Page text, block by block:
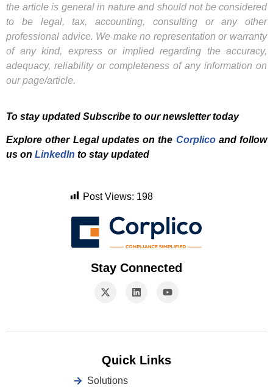
the article is general in nature and should not be considered
to be legal, tax, accounting, consulting or any other
professional advice. We make no representation or warranty
of any kind, express or implied regarding the accuracy,
adequacy, reliability or completeness of any information on
our page/article.
To stay updated Subscribe to our newsletter today
Explore other Legal updates on the Corplicoand follow
us on LinkedIn to stay updated
Post Views: 198
Stay Connected
Quick Links
Solutions